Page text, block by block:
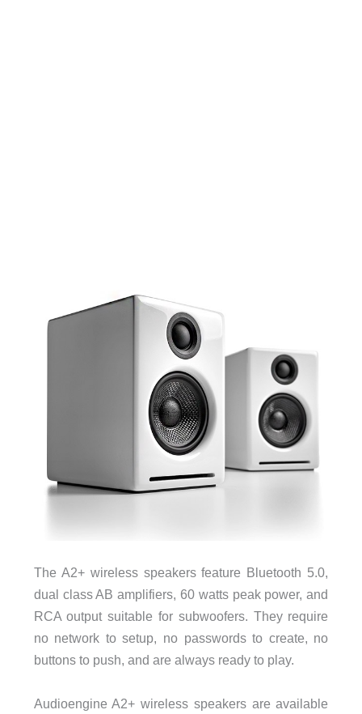
The A2+ wireless speakers feature Bluetooth 5.0,
dual class AB amplifiers, 60 watts peak power, and
RCA output suitable for subwoofers. They require
no network to setup, no passwords to create, no
buttons to push, and are always ready to play.
Audioengine A2+ wireless speakers are available